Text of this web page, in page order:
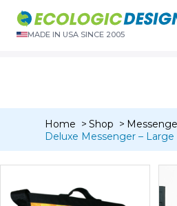
“Banner Deluxe Messenger –
your cart.
MADE IN USA SINCE 2005
Home Shop
Deluxe Messenger – Large